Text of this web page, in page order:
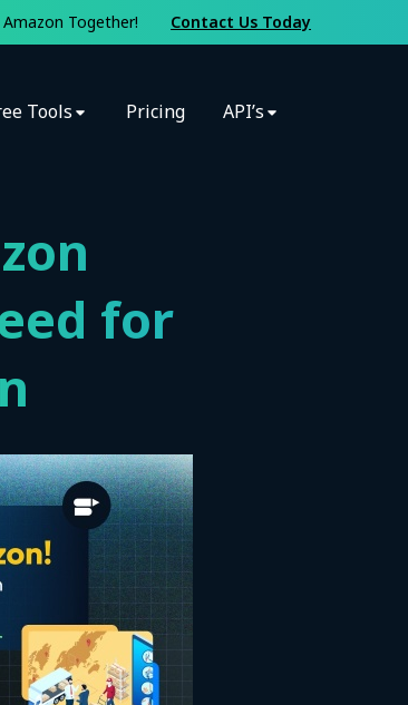
Together! Contact Us Today
Tools Pricing API’s
for